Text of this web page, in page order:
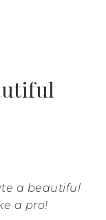
a beautiful
a pro!